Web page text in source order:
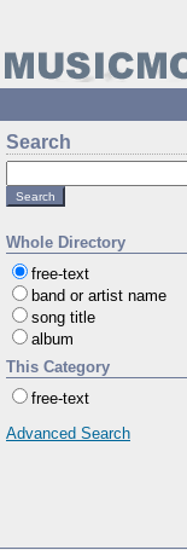
Search
Whole Directory
free-text
band or artist name
song title
album
This Category
free-text
Advanced Search